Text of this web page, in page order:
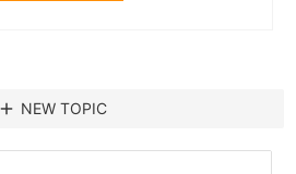
add NEW TOPIC